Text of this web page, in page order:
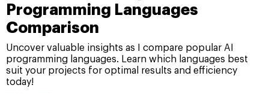
Programming Languages
Comparison
Uncover valuable insights as I compare popular AI
programming languages. Learn which languages best
suit your projects for optimal results and efficiency
today!